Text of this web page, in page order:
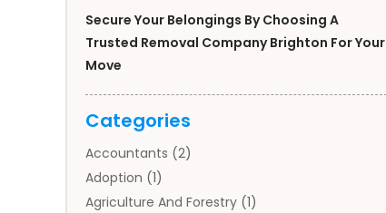
Secure Your Belongings By Choosing A
Trusted Removal Company Brighton For Your
Move
Categories
Accountants (2)
Adoption (1)
Agriculture And Forestry (1)